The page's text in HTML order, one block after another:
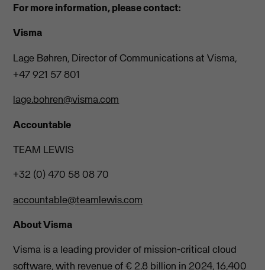
For more information, please contact:
Visma
Lage Bøhren, Director of Communications at Visma,
+47 921 57 801
lage.bohren@visma.com
Accountable
TEAM LEWIS
+32 (0) 470 58 08 70
accountable@teamlewis.com
About Visma
Visma is a leading provider of mission-critical cloud
software, with revenue of € 2.8 billion in 2024, 16,400